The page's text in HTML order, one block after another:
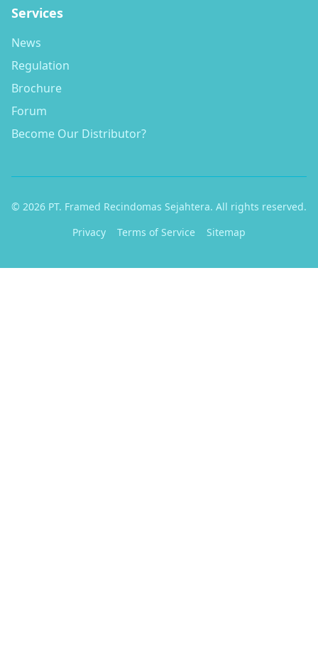
Services
News
Regulation
Brochure
Forum
Become Our Distributor?
© 2026 PT. Framed Recindomas Sejahtera. All rights reserved.
Privacy
Terms of Service Sitemap